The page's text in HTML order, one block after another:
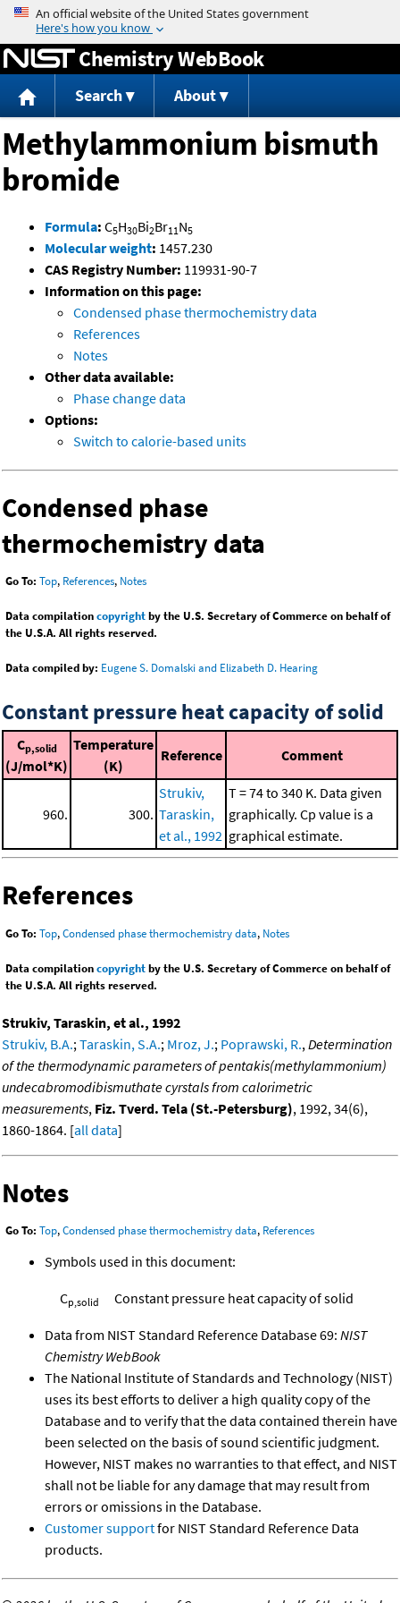
Jump to content
Chemistry WebBook
Search About
Methylammonium bismuth
bromide
Formula: C5H30Bi2Br11N5
Molecular weight: 1457.230
CAS Registry Number: 119931-90-7
Information on this page:
Condensed phase thermochemistry data
References
Notes
Other data available:
Phase change data
Options:
Switch to calorie-based units
Condensed phase
thermochemistry data
Go To: Top, References, Notes
Data compilationcopyrightby the U.S. Secretary of Commerce on behalf of
the U.S.A. All rights reserved.
Data compiled by: Eugene S. Domalski and Elizabeth D. Hearing
Constant pressure heat capacity of solid
Cp,solid
(J/mol*K)
Temperature
(K)
Reference Comment
960. 300.
Strukiv,
Taraskin,
et al., 1992
T = 74 to 340 K. Data given
graphically. Cp value is a
graphical estimate.
References
Go To: Top,Condensed phase thermochemistry data, Notes
Data compilationcopyrightby the U.S. Secretary of Commerce on behalf of
the U.S.A. All rights reserved.
Strukiv, Taraskin, et al., 1992
Strukiv, B.A.; Taraskin, S.A.; Mroz, J.; Poprawski, R., Determination
of the thermodynamic parameters of pentakis(methylammonium)
undecabromodibismuthate cyrstals from calorimetric
measurements, Fiz. Tverd. Tela (St.-Petersburg), 1992, 34(6),
1860-1864. [all data]
Notes
Go To: Top,Condensed phase thermochemistry data, References
Symbols used in this document:
Cp,solid Constant pressure heat capacity of solid
Data from NIST Standard Reference Database 69: NIST
Chemistry WebBook
The National Institute of Standards and Technology (NIST)
uses its best efforts to deliver a high quality copy of the
Database and to verify that the data contained therein have
been selected on the basis of sound scientific judgment.
However, NIST makes no warranties to that effect, and NIST
shall not be liable for any damage that may result from
errors or omissions in the Database.
Customer supportfor NIST Standard Reference Data
products.